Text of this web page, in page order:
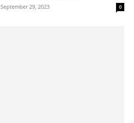
September 29, 2023 0